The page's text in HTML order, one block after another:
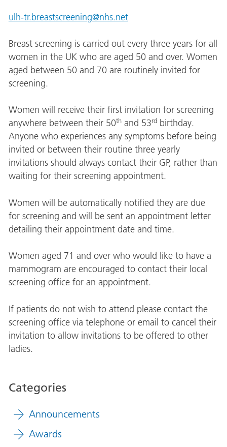
ulh-tr.breastscreening@nhs.net
Breast screening is carried out every three years for all
women in the UK who are aged 50 and over. Women
aged between 50 and 70 are routinely invited for
screening.
Women will receive their first invitation for screening
anywhere between their 50thand 53rdbirthday.
Anyone who experiences any symptoms before being
invited or between their routine three yearly
invitations should always contact their GP, rather than
waiting for their screening appointment.
Women will be automatically notified they are due
for screening and will be sent an appointment letter
detailing their appointment date and time.
Women aged 71 and over who would like to have a
mammogram are encouraged to contact their local
screening office for an appointment.
If patients do not wish to attend please contact the
screening office via telephone or email to cancel their
invitation to allow invitations to be offered to other
ladies.
Categories
Announcements
Awards